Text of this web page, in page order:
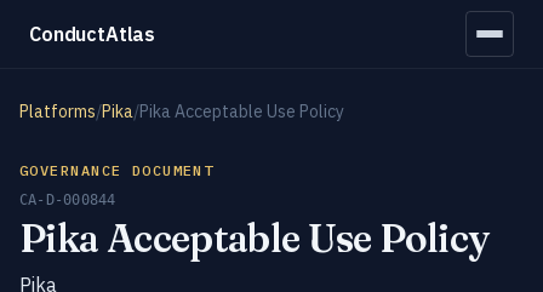
ConductAtlas
Platforms/Pika/Pika Acceptable Use Policy
GOVERNANCE DOCUMENT
CA-D-000844
Pika Acceptable Use Policy
Pika